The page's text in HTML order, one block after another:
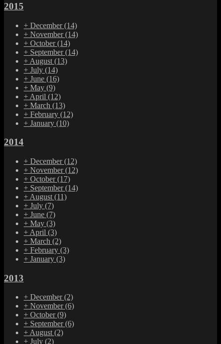
2015
+ December(14)
+ November(14)
+ October(14)
+ September(14)
+ August (13)
+ July (14)
+ June (16)
+ May (9)
+ April (12)
+ March (13)
+ February (12)
+ January (10)
2014
+ December(12)
+ November(12)
+ October(17)
+ September(14)
+ August (11)
+ July (7)
+ June (7)
+ May (3)
+ April (3)
+ March (2)
+ February (3)
+ January (3)
2013
+ December(2)
+ November(6)
+ October(9)
+ September(6)
+August(2)
+ July (2)